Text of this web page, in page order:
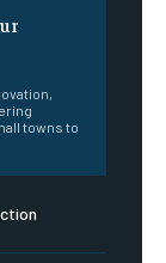
towns to